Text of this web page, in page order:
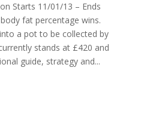
Starts 11/01/13 – Ends
fat percentage wins.
a pot to be collected by
stands at £420 and
guide, strategy and...